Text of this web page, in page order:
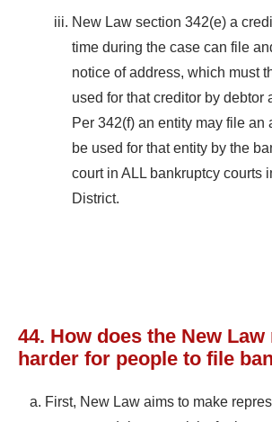
New Law section 342(e) a
time during the case can file
notice of address, which must
used for that creditor by debtor
Per 342(f) an entity may file an
be used for that entity by the
court in ALL bankruptcy courts
District.
44. How does the New Law
harder for people to file
First, New Law aims to make